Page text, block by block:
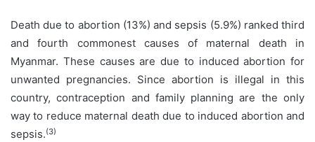
Death due to abortion (13%) and sepsis (5.9%) ranked third
and fourth commonest causes of maternal death in
Myanmar. These causes are due to induced abortion for
unwanted pregnancies. Since abortion is illegal in this
country, contraception and family planning are the only
way to reduce maternal death due to induced abortion and
sepsis.(3)